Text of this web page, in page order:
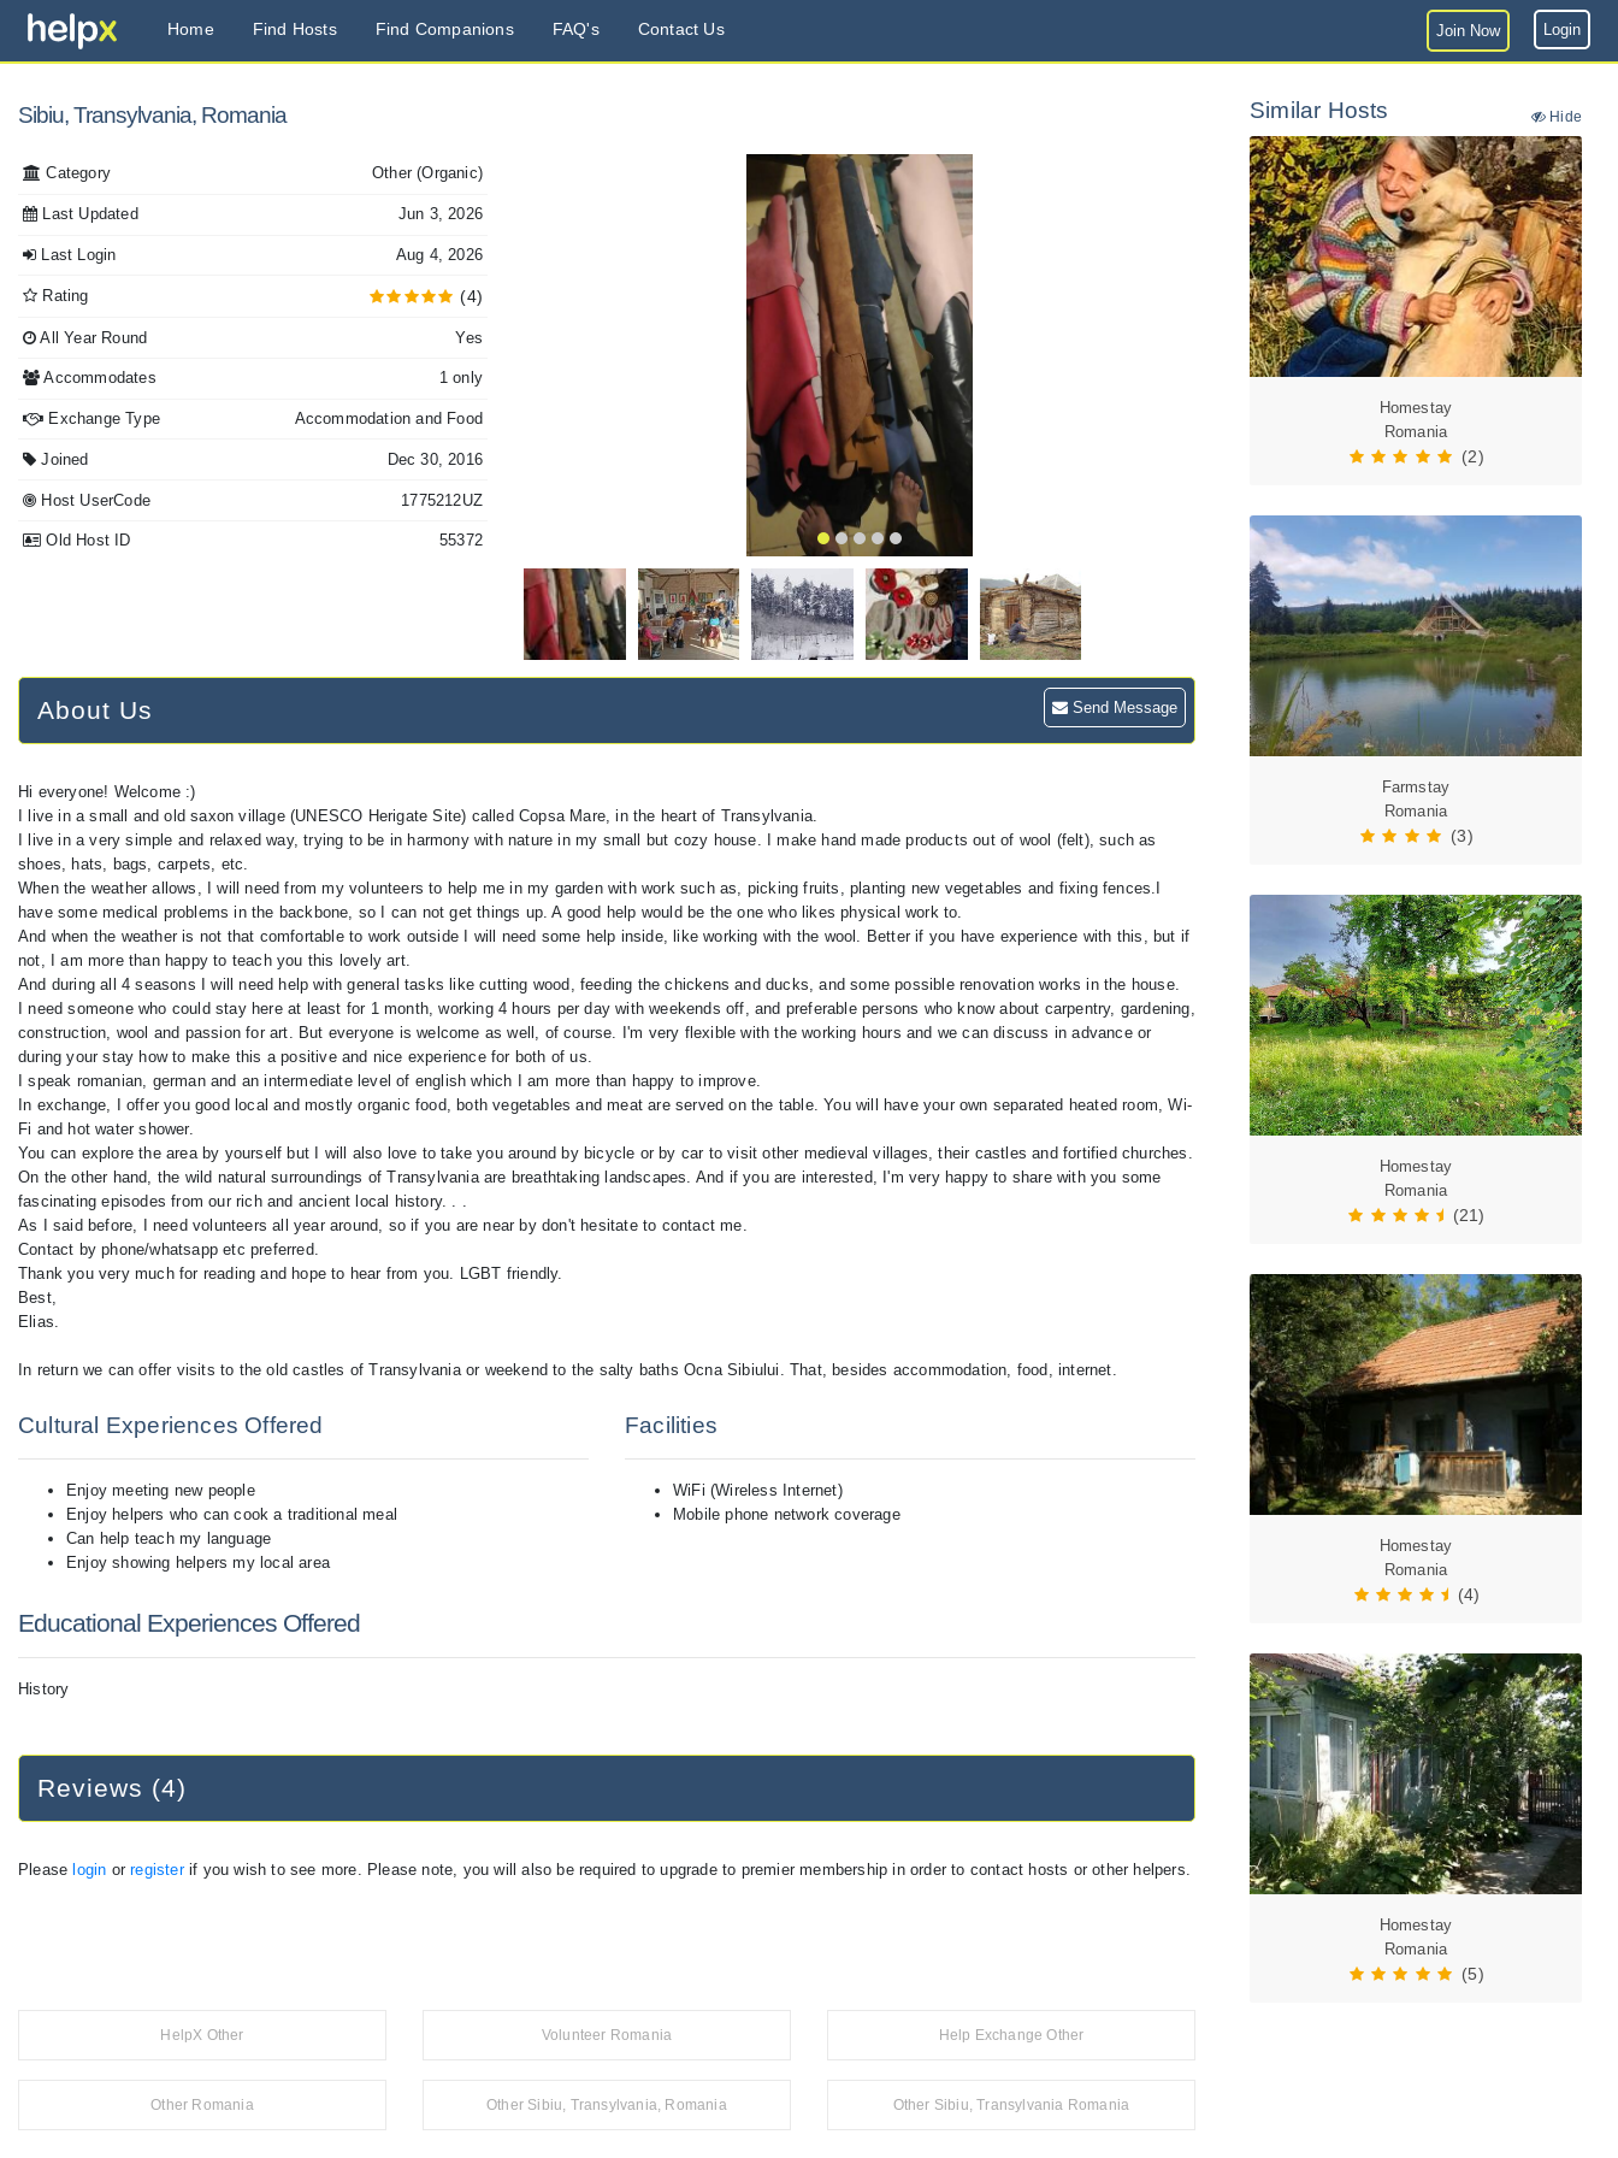
Home Find Hosts Find Companions FAQ's Contact Us Join Now Login
Sibiu, Transylvania, Romania
Category Other(Organic)
Last Updated Jun 3, 2026
Last Login Aug 4, 2026
Rating (4)
All Year Round Yes
Accommodates 1 only
Exchange Type Accommodation and Food
Joined Dec 30, 2016
Host UserCode 1775212UZ
Old Host ID 55372
About Us Send Message
Hi everyone! Welcome :)
I live in a small and old saxon village (UNESCO Herigate Site) called Copsa Mare, in the heart of Transylvania.
I live in a very simple and relaxed way, trying to be in harmony with nature in my small but cozy house. I make hand made products out of wool (felt), such as
shoes, hats, bags, carpets, etc.
When the weather allows, I will need from my volunteers to help me in my garden with work such as, picking fruits, planting new vegetables and fixing fences.I
have some medical problems in the backbone, so I can not get things up. A good help would be the one who likes physical work to.
And when the weather is not that comfortable to work outside I will need some help inside, like working with the wool. Better if you have experience with this, but if
not, I am more than happy to teach you this lovely art.
And during all 4 seasons I will need help with general tasks like cutting wood, feeding the chickens and ducks, and some possible renovation works in the house.
I need someone who could stay here at least for 1 month, working 4 hours per day with weekends off, and preferable persons who know about carpentry, gardening,
construction, wool and passion for art. But everyone is welcome as well, of course. I'm very flexible with the working hours and we can discuss in advance or
during your stay how to make this a positive and nice experience for both of us.
I speak romanian, german and an intermediate level of english which I am more than happy to improve.
In exchange, I offer you good local and mostly organic food, both vegetables and meat are served on the table. You will have your own separated heated room, Wi-
Fi and hot water shower.
You can explore the area by yourself but I will also love to take you around by bicycle or by car to visit other medieval villages, their castles and fortified churches.
On the other hand, the wild natural surroundings of Transylvania are breathtaking landscapes. And if you are interested, I'm very happy to share with you some
fascinating episodes from our rich and ancient local history. . .
As I said before, I need volunteers all year around, so if you are near by don't hesitate to contact me.
Contact by phone/whatsapp etc preferred.
Thank you very much for reading and hope to hear from you. LGBT friendly.
Best,
Elias.
In return we can offer visits to the old castles of Transylvania or weekend to the salty baths Ocna Sibiului. That, besides accommodation, food, internet.
Cultural Experiences Offered
Enjoy meeting new people
Enjoy helpers who can cook a traditional meal
Can help teach my language
Enjoy showing helpers my local area
Facilities
WiFi (Wireless Internet)
Mobile phone network coverage
Educational Experiences Offered
History
Reviews (4)
Please login orregisterif you wish to see more. Please note, you will also be required to upgrade to premier membership in order to contact hosts or other helpers.
HelpX Other Volunteer Romania Help Exchange Other
Other Romania Other Sibiu, Transylvania, Romania Other Sibiu, Transylvania Romania
Similar Hosts Hide
Homestay
Romania
(2)
Farmstay
Romania
(3)
Homestay
Romania
(21)
Homestay
Romania
(4)
Homestay
Romania
(5)